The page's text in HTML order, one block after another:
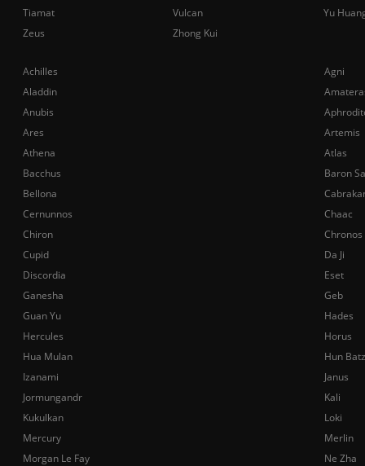
Achilles
Agni
Aladdin
Anubis
Ares
Artemis
Athena
Atlas
Bacchus
Baron
Bellona
Cernunnos
Chaac
Chiron
Chronos
Cupid
Da Ji
Discordia
Eset
Ganesha
Geb
Guan Yu
Hades
Hercules
Horus
Hua Mulan
Hun Batz
Izanami
Janus
Jormungandr
Kali
Kukulkan
Loki
Mercury
Merlin
Morgan Le Fay
Ne Zha
Tiamat
Vulcan
Yu
Zeus
Zhong Kui